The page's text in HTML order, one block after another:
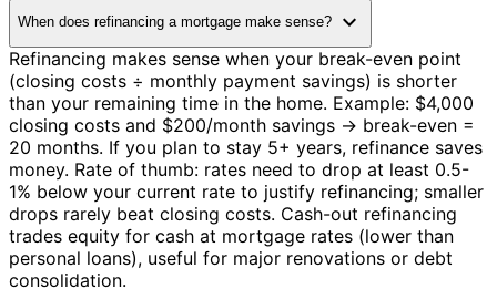
When does refinancing a mortgage make sense? expand_more
Refinancing makes sense when your break-even point
(closing costs ÷ monthly payment savings) is shorter
than your remaining time in the home. Example: $4,000
closing costs and $200/month savings → break-even =
20 months. If you plan to stay 5+ years, refinance saves
money. Rate of thumb: rates need to drop at least 0.5-
1% below your current rate to justify refinancing; smaller
drops rarely beat closing costs. Cash-out refinancing
trades equity for cash at mortgage rates (lower than
personal loans), useful for major renovations or debt
consolidation.